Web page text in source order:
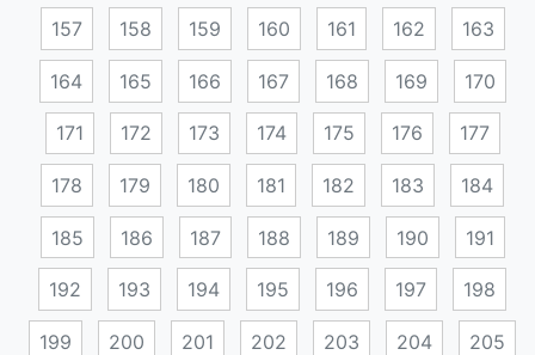
157 158 159 160 161 162 163
164 165 166 167 168 169 170
171 172 173 174 175 176 177
178 179 180 181 182 183 184
185 186 187 188 189 190 191
192 193 194 195 196 197 198
199 200 201 202 203 204 205